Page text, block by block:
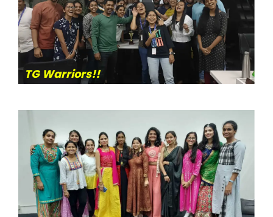
TG Warriors!!